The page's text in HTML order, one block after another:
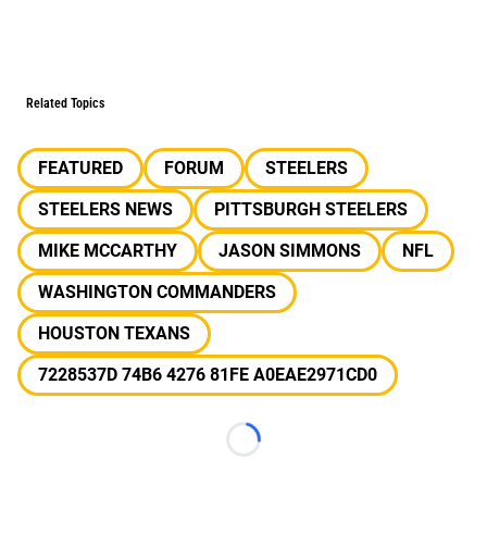
Related Topics
FEATURED FORUM
STEELERS
STEELERS NEWS
PITTSBURGH STEELERS
MIKE MCCARTHY
JASON SIMMONS
NFL
WASHINGTON COMMANDERS
HOUSTON TEXANS
7228537D 74B6 4276 81FE A0EAE2971CD0
Loading...